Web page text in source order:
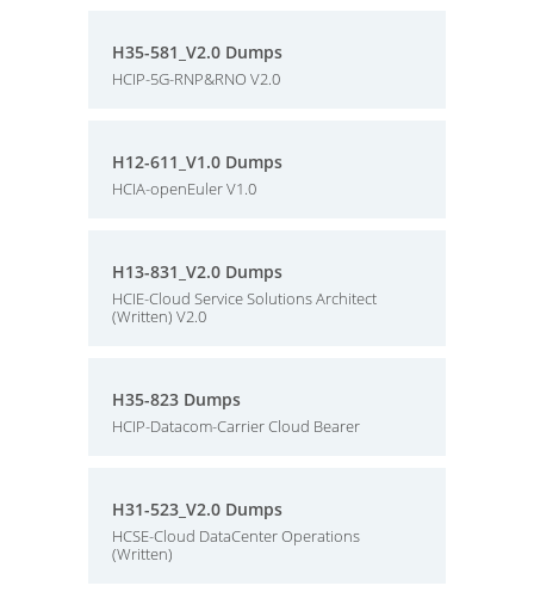
H35-581_V2.0 Dumps
HCIP-5G-RNP&RNO V2.0
H12-611_V1.0 Dumps
HCIA-openEuler V1.0
H13-831_V2.0 Dumps
HCIE-Cloud Service Solutions Architect
(Written) V2.0
H35-823 Dumps
HCIP-Datacom-Carrier Cloud Bearer
H31-523_V2.0 Dumps
HCSE-Cloud DataCenter Operations
(Written)